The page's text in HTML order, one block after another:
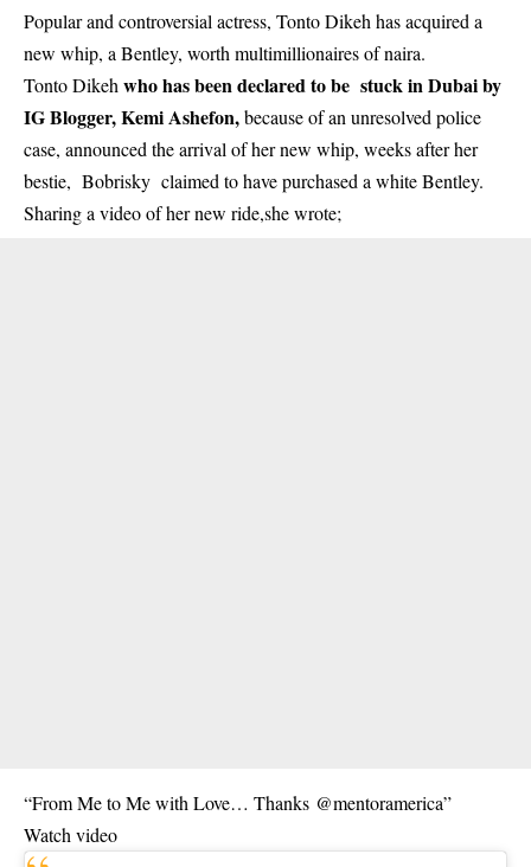
Popular and controversial actress, Tonto Dikeh has acquired a
new whip, a Bentley, worth multimillionaires of naira.
Tonto Dikeh who has been declared to be stuck in Dubai by
IG Blogger, Kemi Ashefon,because of an unresolved police
case, announced the arrival of her new whip, weeks after her
bestie, Bobrisky claimed to have purchased a white Bentley.
Sharing a video of her new ride,she wrote;
“From Me to Me with Love… Thanks @mentoramerica”
Watch video